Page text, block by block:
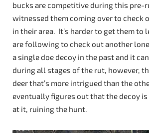
bucks are competitive during this pre-
witnessed them coming over to check
in their area. It’s harder to get them to
are following to check out another lone
a single doe decoy in the past and it
during all stages of the rut, however,
deer that’s more intrigued than the
eventually figures out that the decoy is
at it, ruining the hunt.